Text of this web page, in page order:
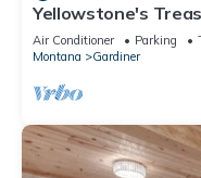
Yellowstone's
Yellowstone Park
Air Conditioner Parking
Montana
Gardiner